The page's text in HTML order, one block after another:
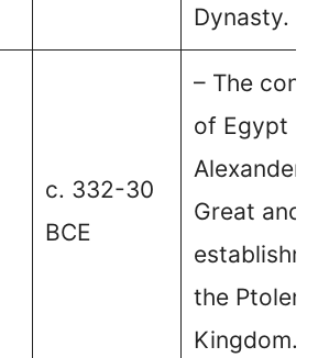
Dynasty.
c. 332-30
BCE
– The
of Egypt by
Alexander
Great and
the
Kingdom.